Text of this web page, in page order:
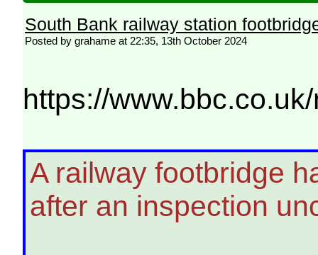
South Bank railway station
Posted by grahame at 22:35, 13th October 2024
https://
A railway footbridge
after an inspection